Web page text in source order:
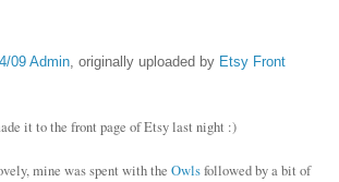
09 Admin, originally uploaded by Etsy Front
it to the front page of Etsy last night :)
mine was spent with the Owlsfollowed by a bit of